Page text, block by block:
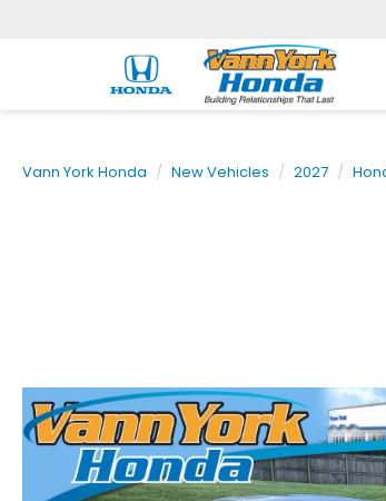
Vann York Honda New Vehicles 2027